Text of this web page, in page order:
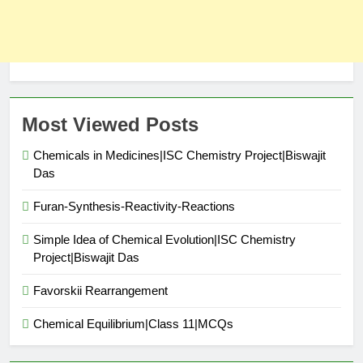
Most Viewed Posts
Chemicals in Medicines|ISC Chemistry Project|Biswajit
Das
Furan-Synthesis-Reactivity-Reactions
Simple Idea of Chemical Evolution|ISC Chemistry
Project|Biswajit Das
Favorskii Rearrangement
Chemical Equilibrium|Class 11|MCQs